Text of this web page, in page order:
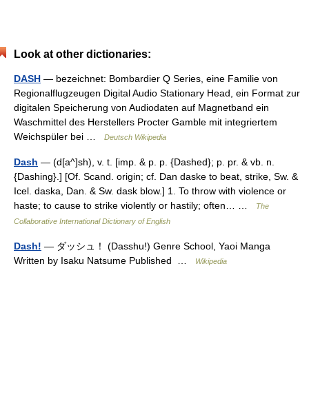
Look at other dictionaries:
DASH — bezeichnet: Bombardier Q Series, eine Familie von
Regionalflugzeugen Digital Audio Stationary Head, ein Format zur
digitalen Speicherung von Audiodaten auf Magnetband ein
Waschmittel des Herstellers Procter Gamble mit integriertem
Weichspüler bei …
Deutsch Wikipedia
Dash — (d[a^]sh), v. t. [imp. & p. p. {Dashed}; p. pr. & vb. n.
{Dashing}.] [Of. Scand. origin; cf. Dan daske to beat, strike, Sw. &
Icel. daska, Dan. & Sw. dask blow.] 1. To throw with violence or
haste; to cause to strike violently or hastily; often… …
The
Collaborative International Dictionary of English
Dash! — ダッシュ！ (Dasshu!) Genre School, Yaoi Manga
Written by Isaku Natsume Published …
Wikipedia